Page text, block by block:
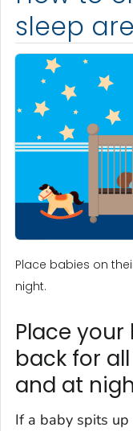
sleep
Place babies on
night.
Place
back for
and at
If a baby spits